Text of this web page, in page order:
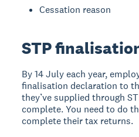
Cessation reason
STP
By 14 July each year,
finalisation declaration to
they’ve supplied through
complete. You need to do
complete their tax returns.